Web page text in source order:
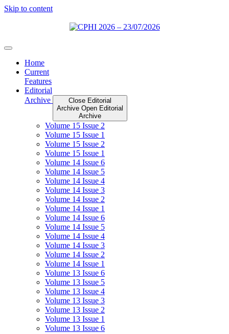
Skip to content
Home
Current
Features
Editorial
Archive
Close Editorial
Archive Open Editorial
Archive
Volume 15 Issue 2
Volume 15 Issue 1
Volume 15 Issue 2
Volume 15 Issue 1
Volume 14 Issue 6
Volume 14 Issue 5
Volume 14 Issue 4
Volume 14 Issue 3
Volume 14 Issue 2
Volume 14 Issue 1
Volume 14 Issue 6
Volume 14 Issue 5
Volume 14 Issue 4
Volume 14 Issue 3
Volume 14 Issue 2
Volume 14 Issue 1
Volume 13 Issue 6
Volume 13 Issue 5
Volume 13 Issue 4
Volume 13 Issue 3
Volume 13 Issue 2
Volume 13 Issue 1
Volume 13 Issue 6